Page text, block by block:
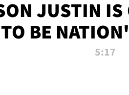
JUSTIN IS
TO BE
5:17